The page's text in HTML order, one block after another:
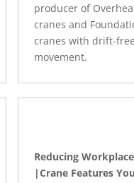
producer of
cranes and
cranes with drift-free
movement.
Reducing
|Crane Features